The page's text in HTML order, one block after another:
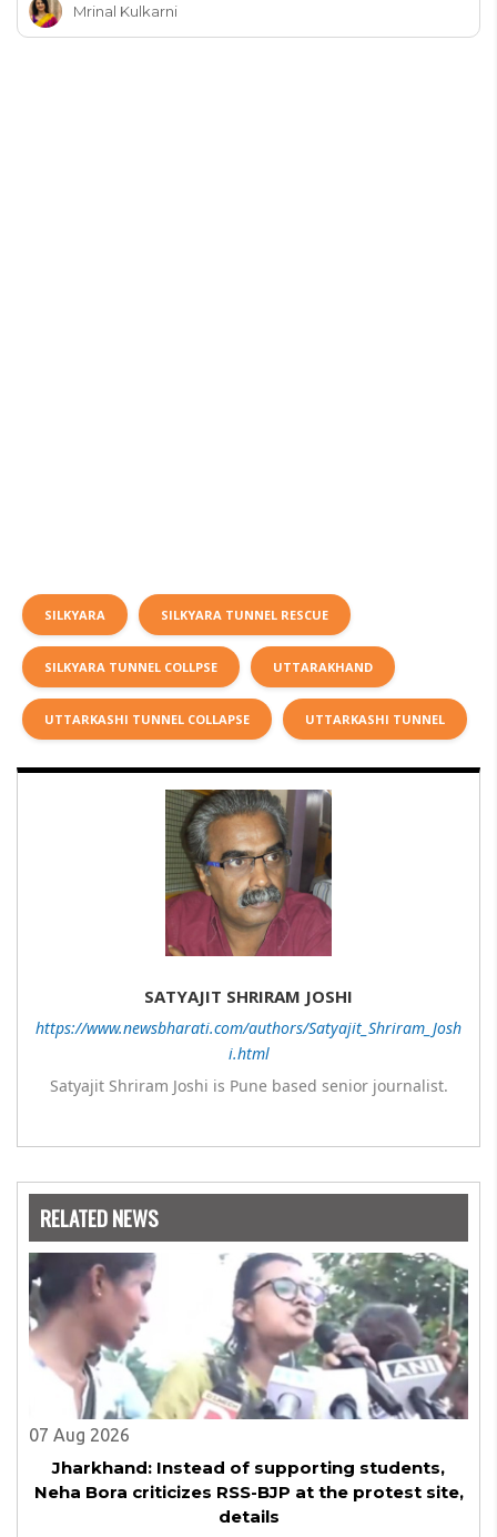
Mrinal Kulkarni
SILKYARA SILKYARA TUNNEL RESCUE
SILKYARA TUNNEL COLLPSE UTTARAKHAND
UTTARKASHI TUNNEL COLLAPSE UTTARKASHI TUNNEL
SATYAJIT SHRIRAM JOSHI
https://www.newsbharati.com/authors/Satyajit_Shriram_Josh
i.html
Satyajit Shriram Joshi is Pune based senior journalist.
RELATED NEWS
07 Aug 2026
Jharkhand: Instead of supporting students,
Neha Bora criticizes RSS-BJP at the protest site,
details